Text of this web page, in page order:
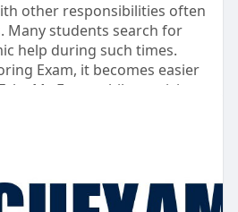
other responsibilities often
Many students search for
help during such times.
Exam, it becomes easier
My Exam while receiving